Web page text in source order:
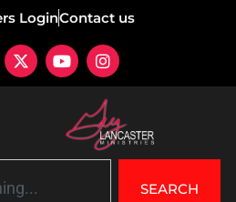
LoginContact us
SEARCH